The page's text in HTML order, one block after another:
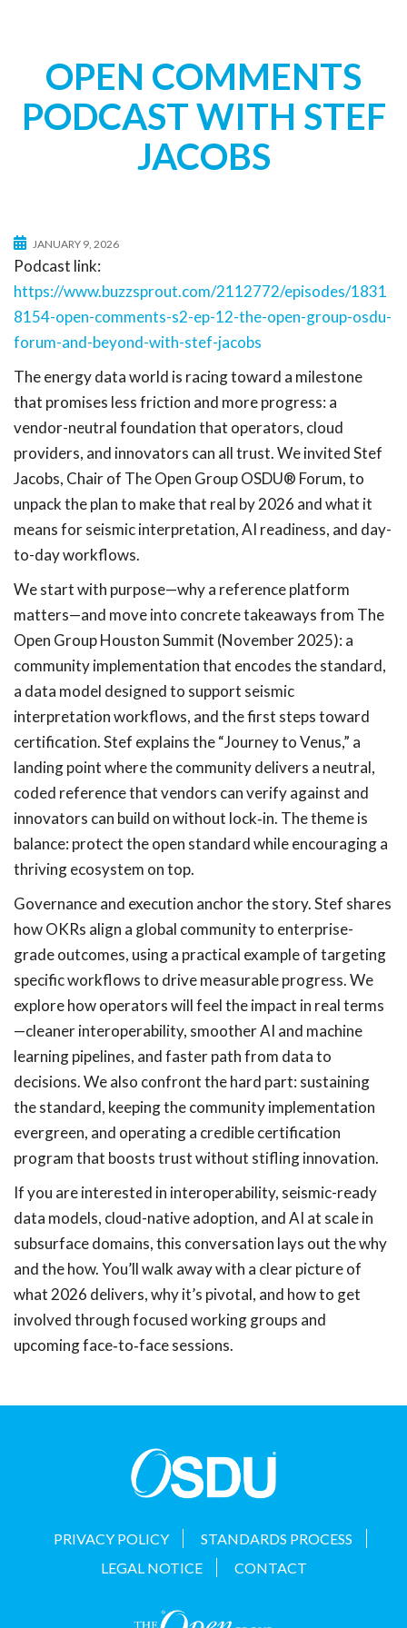
OPEN COMMENTS
PODCAST WITH STEF
JACOBS
JANUARY 9, 2026
Podcast link:
https://www.buzzsprout.com/2112772/episodes/1831
8154-open-comments-s2-ep-12-the-open-group-osdu-
forum-and-beyond-with-stef-jacobs
The energy data world is racing toward a milestone
that promises less friction and more progress: a
vendor-neutral foundation that operators, cloud
providers, and innovators can all trust. We invited Stef
Jacobs, Chair of The Open Group OSDU® Forum, to
unpack the plan to make that real by 2026 and what it
means for seismic interpretation, AI readiness, and day-
to-day workflows.
We start with purpose—why a reference platform
matters—and move into concrete takeaways from The
Open Group Houston Summit (November 2025): a
community implementation that encodes the standard,
a data model designed to support seismic
interpretation workflows, and the first steps toward
certification. Stef explains the “Journey to Venus,” a
landing point where the community delivers a neutral,
coded reference that vendors can verify against and
innovators can build on without lock‑in. The theme is
balance: protect the open standard while encouraging a
thriving ecosystem on top.
Governance and execution anchor the story. Stef shares
how OKRs align a global community to enterprise-
grade outcomes, using a practical example of targeting
specific workflows to drive measurable progress. We
explore how operators will feel the impact in real terms
—cleaner interoperability, smoother AI and machine
learning pipelines, and faster path from data to
decisions. We also confront the hard part: sustaining
the standard, keeping the community implementation
evergreen, and operating a credible certification
program that boosts trust without stifling innovation.
If you are interested in interoperability, seismic-ready
data models, cloud-native adoption, and AI at scale in
subsurface domains, this conversation lays out the why
and the how. You’ll walk away with a clear picture of
what 2026 delivers, why it’s pivotal, and how to get
involved through focused working groups and
upcoming face‑to‑face sessions.
PRIVACY POLICY
STANDARDS PROCESS
LEGAL NOTICE
CONTACT